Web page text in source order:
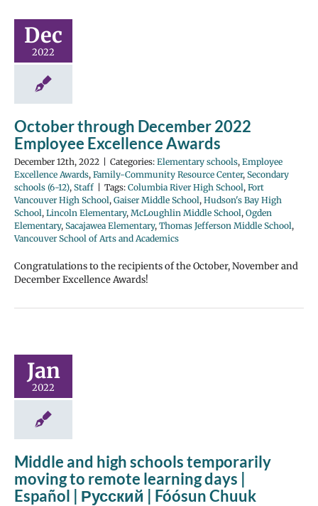
Dec
2022
October through December 2022
Employee Excellence Awards
December 12th, 2022 Categories: Elementary schools, Employee
Excellence Awards, Family-Community Resource Center, Secondary
schools (6-12), Staff Tags: Columbia River High School, Fort
Vancouver High School, Gaiser Middle School, Hudson's Bay High
School, Lincoln Elementary, McLoughlin Middle School, Ogden
Elementary, Sacajawea Elementary, Thomas Jefferson Middle School,
Vancouver School of Arts and Academics
Congratulations to the recipients of the October, November and
December Excellence Awards!
Jan
2022
Middle and high schools temporarily
moving to remote learning days |
Español | Русский | Fóósun Chuuk